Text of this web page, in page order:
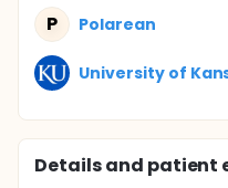
P Polarean
University of
Details and patient